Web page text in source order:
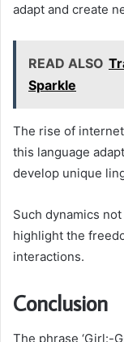
adapt and create
READ ALSO
Sparkle
The rise of
this language
develop unique
Such dynamics
highlight the
interactions.
Conclusion
The phrase ‘Girl:-